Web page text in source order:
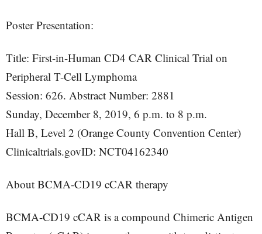
Poster Presentation:
Title: First-in-Human CD4 CAR Clinical Trial on
Peripheral T-Cell Lymphoma
Session: 626. Abstract Number: 2881
Sunday, December 8, 2019, 6 p.m. to 8 p.m.
Hall B, Level 2 (Orange County Convention Center)
Clinicaltrials.govID: NCT04162340
About BCMA-CD19 cCAR therapy
BCMA-CD19 cCAR is a compound Chimeric Antigen